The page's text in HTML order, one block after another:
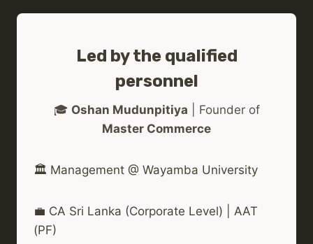
Led by the qualified
personnel
🎓 Oshan Mudunpitiya | Founder of
Master Commerce
🏛️ Management @ Wayamba University
💼 CA Sri Lanka (Corporate Level) | AAT
(PF)